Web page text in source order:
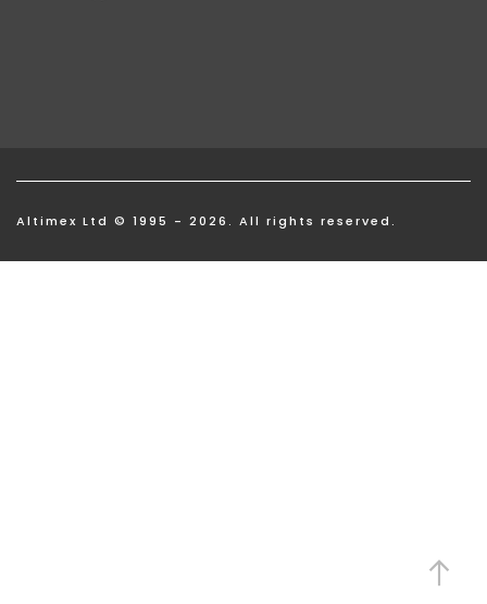
Altimex Ltd © 1995 - 2026. All rights reserved.